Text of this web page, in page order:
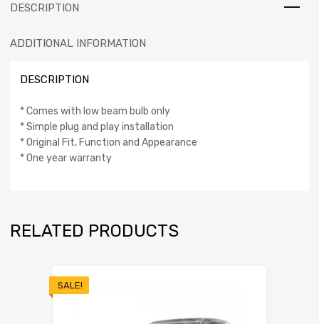
DESCRIPTION
ADDITIONAL INFORMATION
DESCRIPTION
* Comes with low beam bulb only
* Simple plug and play installation
* Original Fit, Function and Appearance
* One year warranty
RELATED PRODUCTS
SALE!